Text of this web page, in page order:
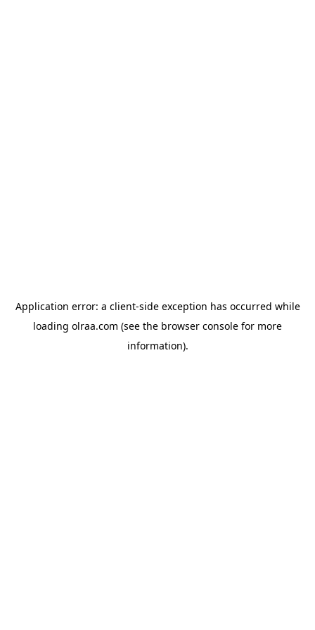
Application error: a client-side exception has occurred while
loading olraa.com (see the browser console for more
information).